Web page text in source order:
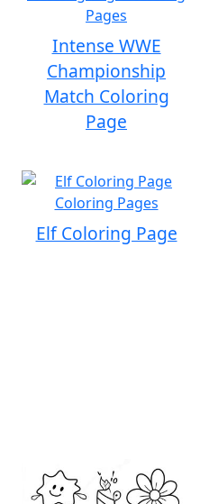
Intense WWE
Championship
Match Coloring
Page
Elf Coloring Page